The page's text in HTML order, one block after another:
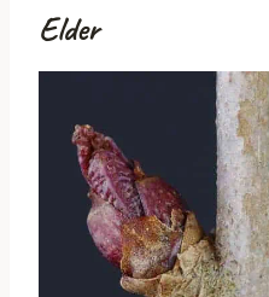
Elder